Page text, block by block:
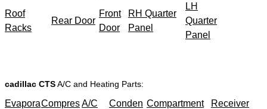
Roof
Racks
Rear Door
Front
Door
RH Quarter
Panel
LH
Quarter
Panel
cadillac CTSA/C and Heating Parts:
EvaporaCompresA/C
Conden Compartment
Receiver